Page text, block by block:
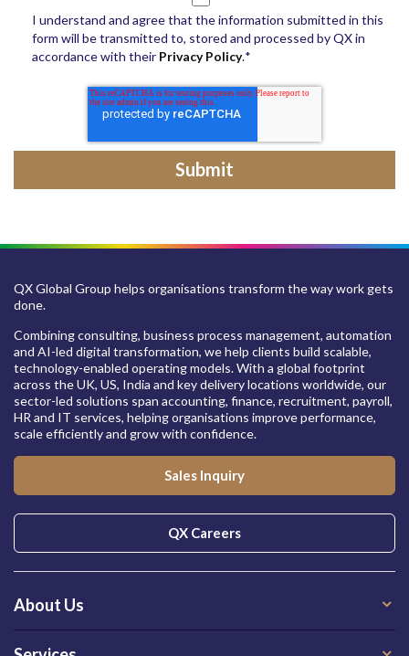
I understand and agree that the information submitted in this
form will be transmitted to, stored and processed by QX in
accordance with their Privacy Policy.*
QX Global Group helps organisations transform the way work gets
done.
Combining consulting, business process management, automation
and AI-led digital transformation, we help clients build scalable,
technology-enabled operating models. With a global footprint
across the UK, US, India and key delivery locations worldwide, our
sector-led solutions span accounting, finance, recruitment, payroll,
HR and IT services, helping organisations improve performance,
scale efficiently and grow with confidence.
Sales Inquiry
QX Careers
About Us